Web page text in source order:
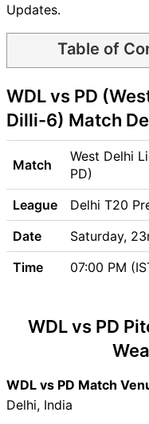
Updates.
Table of
WDL vs PD
Venue
WDL vs PD
WDL vs PD
WDL vs PD
West Delhi
Updates
Purani Dilli-6
Updates
WDL vs PD
WDL vs PD
WDL vs PD
WDL Key
PD Key Players
WDL vs PD
Dilli-6) Match
Match
West Delhi
PD)
League
Delhi T20
Date
Saturday,
Time
07:00 PM
WDL vs PD
WDL vs PD Match
Delhi, India